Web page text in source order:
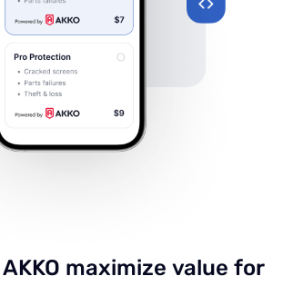
AKKO maximize value for